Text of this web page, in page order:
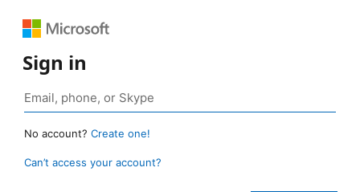
Sign in
No account? Create one!
Can’t access your account?